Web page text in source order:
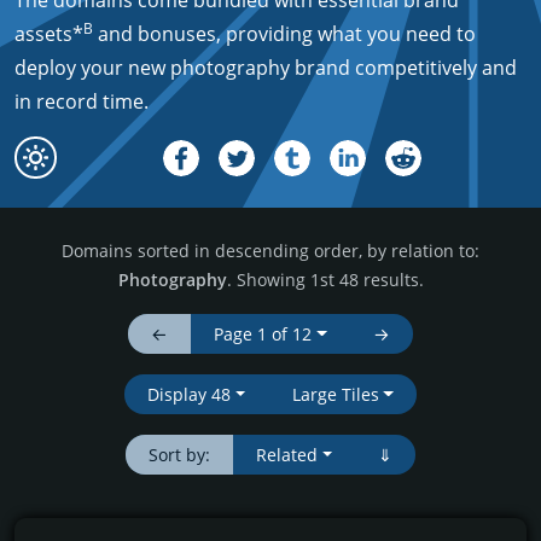
assets*B and bonuses, providing what you need to
deploy your new photography brand competitively and
in record time.
Domains sorted in descending order, by relation to:
Photography. Showing 1st 48 results.
← Page 1 of 12 →
Display 48 Large Tiles
Sort by: Related ⇓